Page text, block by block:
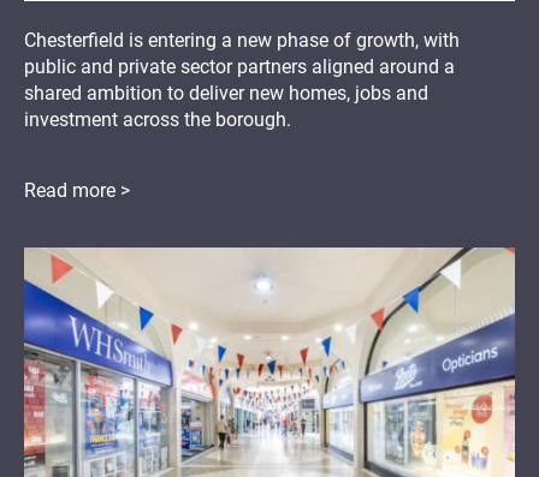
Chesterfield is entering a new phase of growth, with
public and private sector partners aligned around a
shared ambition to deliver new homes, jobs and
investment across the borough.
Read more >